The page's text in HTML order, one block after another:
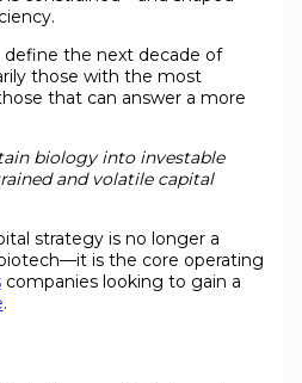
the next decade of
those with the most
that can answer a more
biology into investable
and volatile capital
strategy is no longer a
is the core operating
companies looking to gain a
.